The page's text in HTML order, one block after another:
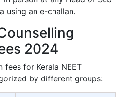
using an e-challan.
2024
fees for Kerala NEET
by different groups: